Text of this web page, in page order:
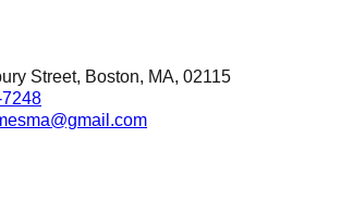
Street, Boston, MA, 02115